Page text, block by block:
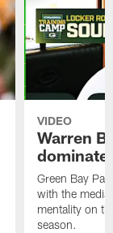
VIDEO
Warren
dominate'
Green Bay
with the
mentality on
season.